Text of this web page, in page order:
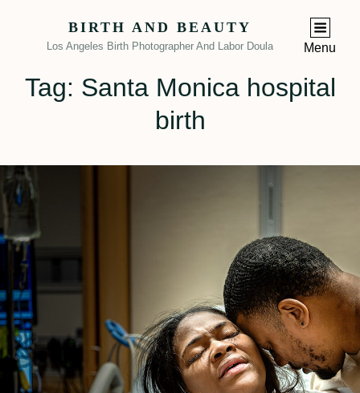
BIRTH AND BEAUTY
Los Angeles Birth Photographer And Labor Doula Menu
Tag: Santa Monica hospital
birth